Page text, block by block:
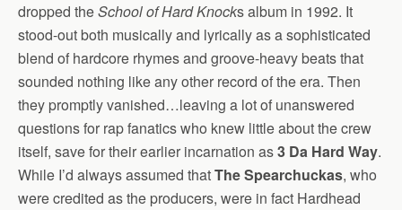
dropped theSchool of Hard Knocks album in 1992. It
stood-out both musically and lyrically as a sophisticated
blend of hardcore rhymes and groove-heavy beats that
sounded nothing like any other record of the era. Then
they promptly vanished…leaving a lot of unanswered
questions for rap fanatics who knew little about the crew
itself, save for their earlier incarnation as3 Da Hard Way.
While I’d always assumed thatThe Spearchuckas, who
were credited as the producers, were in fact Hardhead